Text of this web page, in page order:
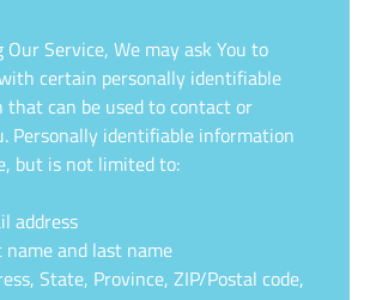
Service, We may ask You to
certain personally identifiable
can be used to contact or
Personally identifiable information
but is not limited to:
address
name and last name
State, Province, ZIP/Postal code,